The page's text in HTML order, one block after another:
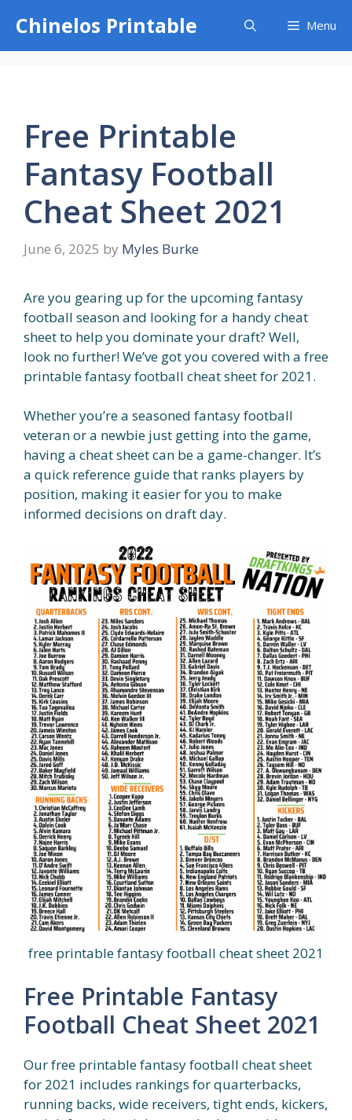
content
Chinelos Printable Menu
Free Printable
Fantasy Football
Cheat Sheet 2021
June 6, 2025 by Myles Burke
Are you gearing up for the upcoming fantasy
football season and looking for a handy cheat
sheet to help you dominate your draft? Well,
look no further! We’ve got you covered with a free
printable fantasy football cheat sheet for 2021.
Whether you’re a seasoned fantasy football
veteran or a newbie just getting into the game,
having a cheat sheet can be a game-changer. It’s
a quick reference guide that ranks players by
position, making it easier for you to make
informed decisions on draft day.
free printable fantasy football cheat sheet 2021
Free Printable Fantasy
Football Cheat Sheet 2021
Our free printable fantasy football cheat sheet
for 2021 includes rankings for quarterbacks,
running backs, wide receivers, tight ends, kickers,